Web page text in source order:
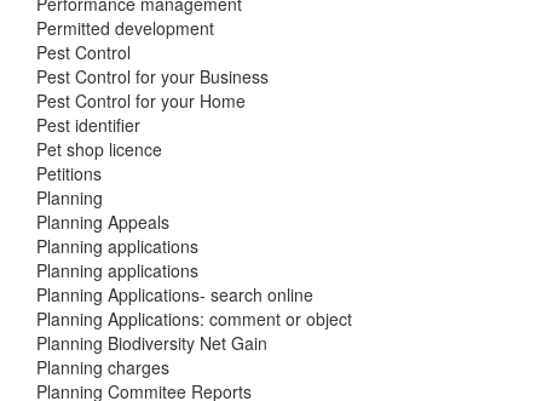
Permitted development
Pest Control
Pest Control for your Business
Pest Control for your Home
Pest identifier
Pet shop licence
Petitions
Planning
Planning Appeals
Planning applications
Planning applications
Planning Applications- search online
Planning Applications: comment or object
Planning Biodiversity Net Gain
Planning charges
Planning Commitee Reports